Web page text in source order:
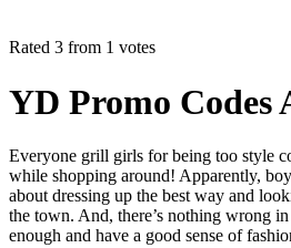
Rated 3 from 1 votes
YD Promo Codes
Everyone grill girls for being too style
while shopping around! Apparently,
about dressing up the best way and
the town. And, there’s nothing wrong
enough and have a good sense of